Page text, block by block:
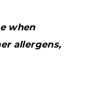
when
allergens,